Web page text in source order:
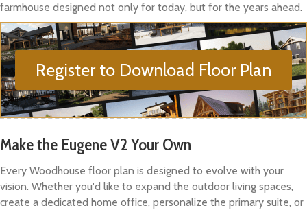
farmhouse designed not only for today, but for the years ahead.
Register to Download Floor Plan
Make the Eugene V2 Your Own
Every Woodhouse floor plan is designed to evolve with your
vision. Whether you'd like to expand the outdoor living spaces,
create a dedicated home office, personalize the primary suite, or